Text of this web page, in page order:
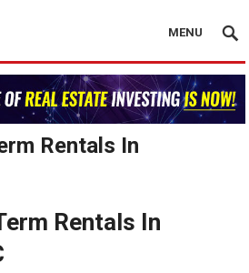
MENU
Rentals In
Rentals In